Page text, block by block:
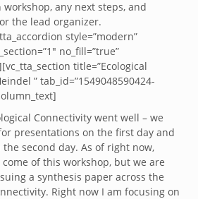
any next steps, and
the lead organizer.
style=”modern”
no_fill=”true”
title=”Ecological
” tab_id=”1549048590424-
Connectivity went well – we
presentations on the first day and
second day. As of right now,
of this workshop, but we are
a synthesis paper across the
Right now I am focusing on